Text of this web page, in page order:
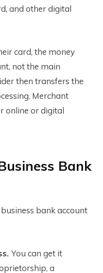
and other digital
card, the money
not the main
then transfers the
Merchant
online or digital
Bank
bank account
You can get it
a